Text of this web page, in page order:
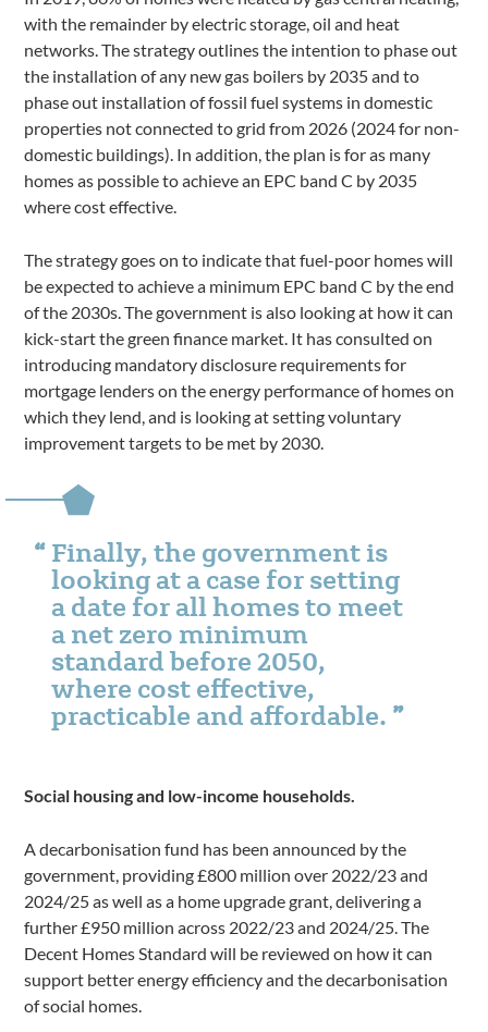
with the remainder by electric storage, oil and heat
networks. The strategy outlines the intention to phase out
the installation of any new gas boilers by 2035 and to
phase out installation of fossil fuel systems in domestic
properties not connected to grid from 2026 (2024 for non-
domestic buildings). In addition, the plan is for as many
homes as possible to achieve an EPC band C by 2035
where cost effective.
The strategy goes on to indicate that fuel-poor homes will
be expected to achieve a minimum EPC band C by the end
of the 2030s. The government is also looking at how it can
kick-start the green finance market. It has consulted on
introducing mandatory disclosure requirements for
mortgage lenders on the energy performance of homes on
which they lend, and is looking at setting voluntary
improvement targets to be met by 2030.
Finally, the government is
looking at a case for setting
a date for all homes to meet
a net zero minimum
standard before 2050,
where cost effective,
practicable and affordable.
Social housing and low-income households.
A decarbonisation fund has been announced by the
government, providing £800 million over 2022/23 and
2024/25 as well as a home upgrade grant, delivering a
further £950 million across 2022/23 and 2024/25. The
Decent Homes Standard will be reviewed on how it can
support better energy efficiency and the decarbonisation
of social homes.